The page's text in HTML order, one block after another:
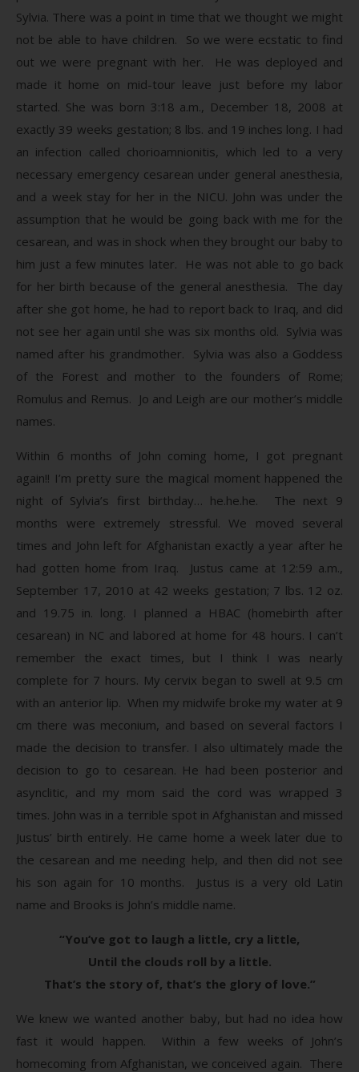
Sylvia. There was a point in time that we thought we might
not be able to have children. So we were ecstatic to find
out we were pregnant with her. He was deployed and
made it home on mid-tour leave just before my labor
started. She was born 3:18 a.m., December 18, 2008 at
exactly 39 weeks gestation; 8 lbs. and 19 inches long. I had
an infection called chorioamnionitis, which led to a very
necessary emergency cesarean under general anesthesia,
and a week stay for her in the NICU. John was under the
assumption that he would be going back with me for the
cesarean, and was in shock when they brought our baby to
him just a few minutes later. He was not able to go back
for her birth because of the general anesthesia. The day
after she got home, he had to report back to Iraq, and did
not see her again until she was six months old. Sylvia was
named after his grandmother. Sylvia was also a Goddess
of the Forest and mother to the founders of Rome;
Romulus and Remus. Jo and Leigh are our mother’s middle
names.
Within 6 months of John coming home, I got pregnant
again!! I’m pretty sure the magical moment happened the
night of Sylvia’s first birthday… he.he.he. The next 9
months were extremely stressful. We moved several
times and John left for Afghanistan exactly a year after he
had gotten home from Iraq. Justus came at 12:59 a.m.,
September 17, 2010 at 42 weeks gestation; 7 lbs. 12 oz.
and 19.75 in. long. I planned a HBAC (homebirth after
cesarean) in NC and labored at home for 48 hours. I can’t
remember the exact times, but I think I was nearly
complete for 7 hours. My cervix began to swell at 9.5 cm
with an anterior lip. When my midwife broke my water at 9
cm there was meconium, and based on several factors I
made the decision to transfer. I also ultimately made the
decision to go to cesarean. He had been posterior and
asynclitic, and my mom said the cord was wrapped 3
times. John was in a terrible spot in Afghanistan and missed
Justus’ birth entirely. He came home a week later due to
the cesarean and me needing help, and then did not see
his son again for 10 months. Justus is a very old Latin
name and Brooks is John’s middle name.
“You’ve got to laugh a little, cry a little,
Until the clouds roll by a little.
That’s the story of, that’s the glory of love.”
We knew we wanted another baby, but had no idea how
fast it would happen. Within a few weeks of John’s
homecoming from Afghanistan, we conceived again. There